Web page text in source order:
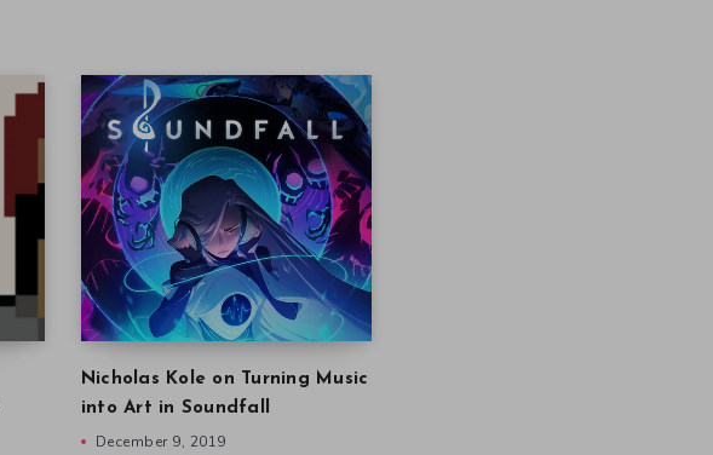
Nicholas Kole on Turning Music
into Art in Soundfall
December 9, 2019